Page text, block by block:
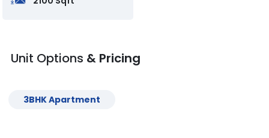
Unit Options & Pricing
3BHKApartment